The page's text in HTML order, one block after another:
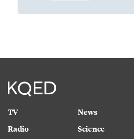
TV
Radio
News
Science